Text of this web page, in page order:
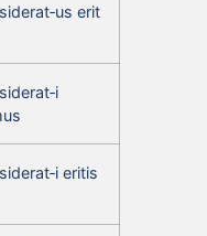
erit
eritis